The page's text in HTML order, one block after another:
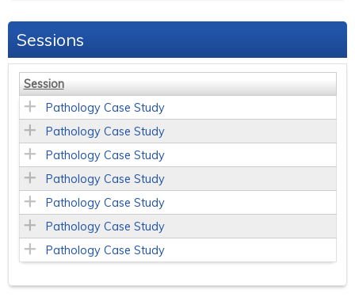
Sessions
Session
Pathology Case Study
Pathology Case Study
Pathology Case Study
Pathology Case Study
Pathology Case Study
Pathology Case Study
Pathology Case Study